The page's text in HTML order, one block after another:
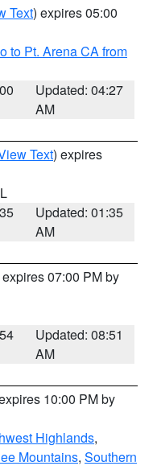
Text) expires 05:00
to Pt. Arena CA from
Updated: 04:27
AM
Text) expires
Updated: 01:35
AM
07:00 PM by
Updated: 08:51
AM
10:00 PM by
Highlands,
Mountains, Southern